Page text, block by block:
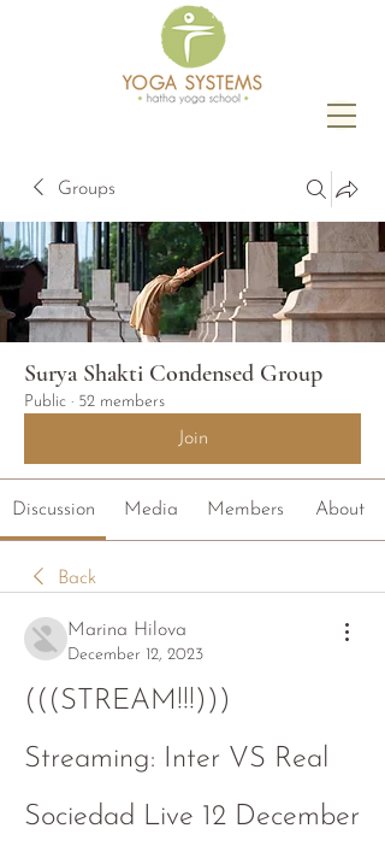
Groups
Surya Shakti Condensed Group
Public · 52 members
Join
Discussion Media Members About
Back
Marina Hilova
December 12, 2023
(((STREAM!!!)))
Streaming: Inter VS Real
Sociedad Live 12 December